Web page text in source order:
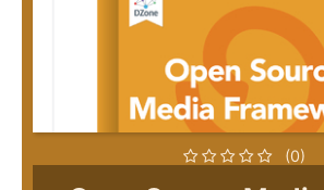
(0)